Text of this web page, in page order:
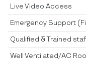
Live Video Access
Emergency Support
Qualified & Trained
Well Ventilated/AC